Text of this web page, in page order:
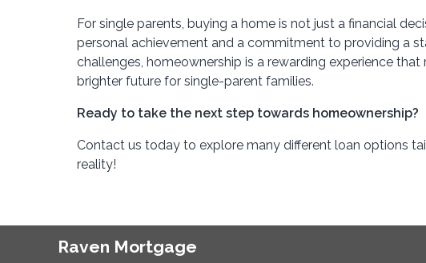
For single parents, buying a home is not just a financial
personal achievement and a commitment to providing a
challenges, homeownership is a rewarding experience
brighter future for single-parent families.
Ready to take the next step towards homeownership?
Contact us today to explore many different loan options
reality!
Raven Mortgage